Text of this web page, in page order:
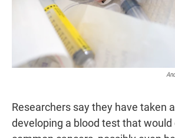
Researchers say they have taken
developing a blood test that